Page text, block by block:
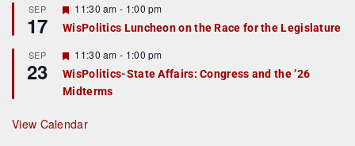
r
e
d
SEP
17
F
e
a
u
r
e
d
11:30 am - 1:00 pm
WisPolitics Luncheon on the Race for the Legislature
SEP
23
F
e
a
t
r
e
11:30 am - 1:00 pm
WisPolitics-State Affairs: Congress and the ’26
Midterms
View Calendar